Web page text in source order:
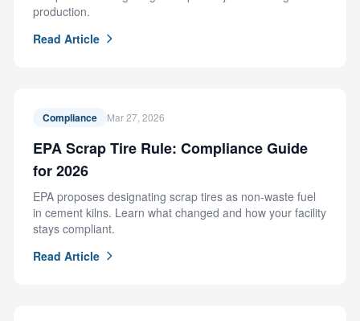
production.
Read Article
Compliance Mar 27, 2026
EPA Scrap Tire Rule: Compliance Guide
for 2026
EPA proposes designating scrap tires as non-waste fuel
in cement kilns. Learn what changed and how your facility
stays compliant.
Read Article